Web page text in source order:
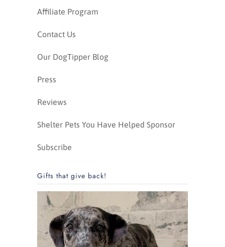
Affiliate Program
Contact Us
Our DogTipper Blog
Press
Reviews
Shelter Pets You Have Helped Sponsor
Subscribe
Gifts that give back!